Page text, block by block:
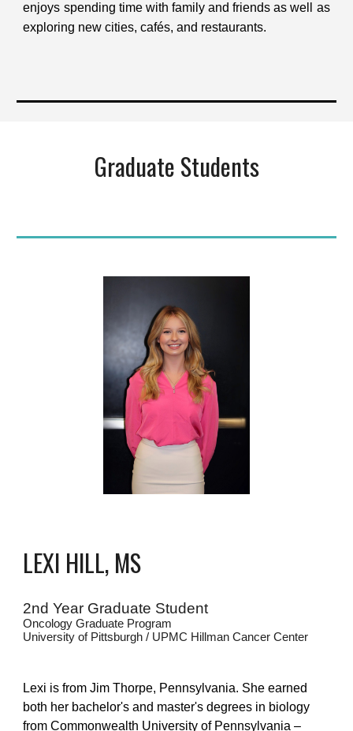
enjoys spending time with family and friends as well as
exploring new cities, cafés, and restaurants.
Graduate Students
LEXI HILL, MS
2nd Year Graduate Student
Oncology Graduate Program
University of Pittsburgh / UPMC Hillman Cancer Center
Lexi is from Jim Thorpe, Pennsylvania. She earned
both her bachelor's and master's degrees in biology
from Commonwealth University of Pennsylvania –